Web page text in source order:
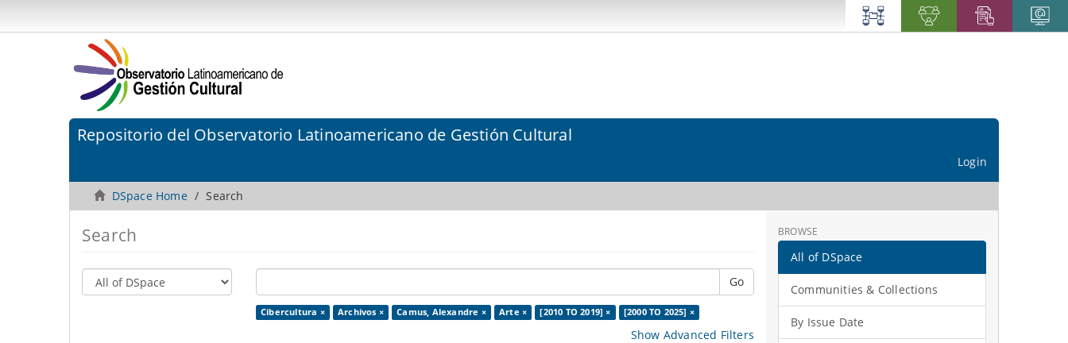
Repositorio del Observatorio Latinoamericano de Gestión Cultural
Login
DSpace Home Search
Search
Go
Cibercultura × Archivos × Camus, Alexandre × Arte × [2010 TO 2019] × [2000 TO 2025] ×
Show Advanced Filters
BROWSE
All of DSpace
Communities & Collections
By Issue Date